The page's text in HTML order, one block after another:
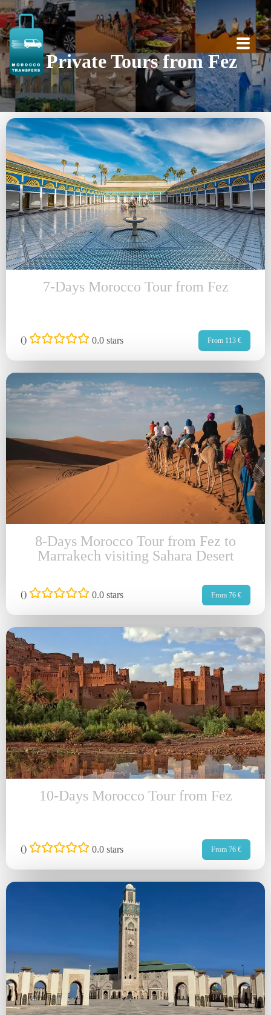
Private Tours from Fez
7-Days Morocco Tour from Fez
() 0.0 stars From 113 €
8-Days Morocco Tour from Fez to
Marrakech visiting Sahara Desert
() 0.0 stars From 76 €
10-Days Morocco Tour from Fez
() 0.0 stars From 76 €